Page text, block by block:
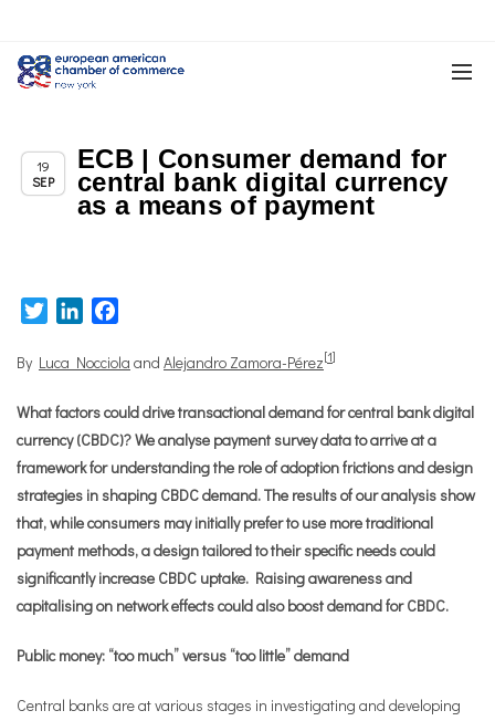
19
SEP
Chapter News
ECB | Consumer demand for
central bank digital currency
as a means of payment
TwitterLinkedIn
By Luca Nocciola and Alejandro Zamora-Pérez[1]
What factors could drive transactional demand for central bank digital
currency (CBDC)? We analyse payment survey data to arrive at a
framework for understanding the role of adoption frictions and design
strategies in shaping CBDC demand. The results of our analysis show
that, while consumers may initially prefer to use more traditional
payment methods, a design tailored to their specific needs could
significantly increase CBDC uptake. Raising awareness and
capitalising on network effects could also boost demand for CBDC.
Public money: “too much” versus “too little” demand
Central banks are at various stages in investigating and developing